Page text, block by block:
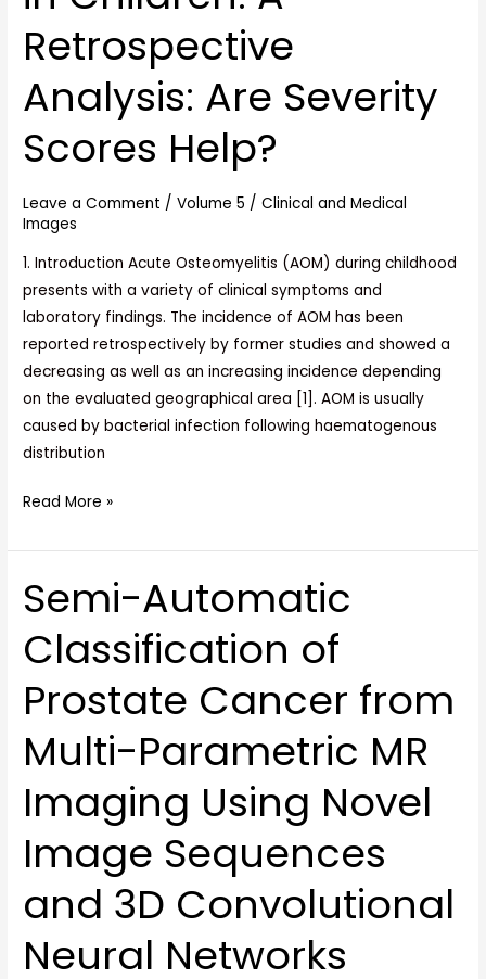
Retrospective
Analysis: Are Severity
Scores Help?
Leave a Comment /Volume 5 /Clinical and Medical
Images
1. Introduction Acute Osteomyelitis (AOM) during childhood
presents with a variety of clinical symptoms and
laboratory findings. The incidence of AOM has been
reported retrospectively by former studies and showed a
decreasing as well as an increasing incidence depending
on the evaluated geographical area [1]. AOM is usually
caused by bacterial infection following haematogenous
distribution
Children:
Retrospective
Are
Scores
Help?
Read More »
Semi-Automatic
Classification of
Prostate Cancer from
Multi-Parametric MR
Imaging Using Novel
Image Sequences
and 3D Convolutional
Neural Networks
Semi-
Automatic
Classification
of
Prostate
from
Parametric
Imaging
Novel
Image
Sequences